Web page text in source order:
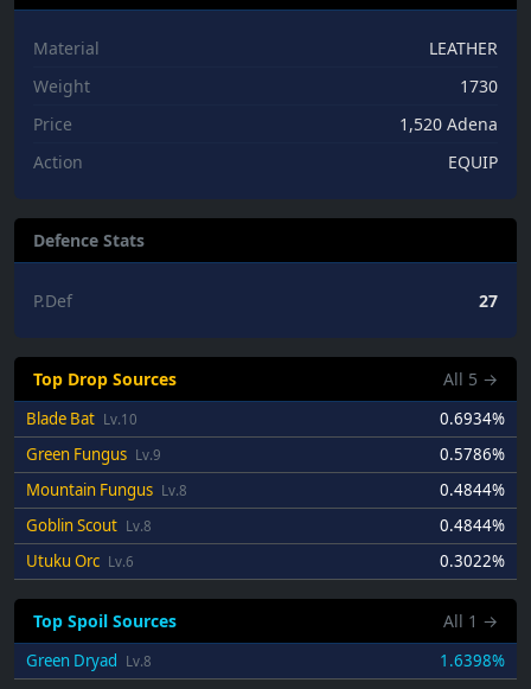
Material
LEATHER
Weight
1730
Price
1,520 Adena
Action
EQUIP
Defence Stats
P.Def 27
Top Drop Sources All 5 →
Blade Bat Lv.10
0.6934%
Green Fungus Lv.9
0.5786%
Mountain Fungus Lv.8
0.4844%
Goblin Scout Lv.8
0.4844%
Utuku Orc Lv.6 0.3022%
Top Spoil Sources All 1 →
Green Dryad Lv.8 1.6398%